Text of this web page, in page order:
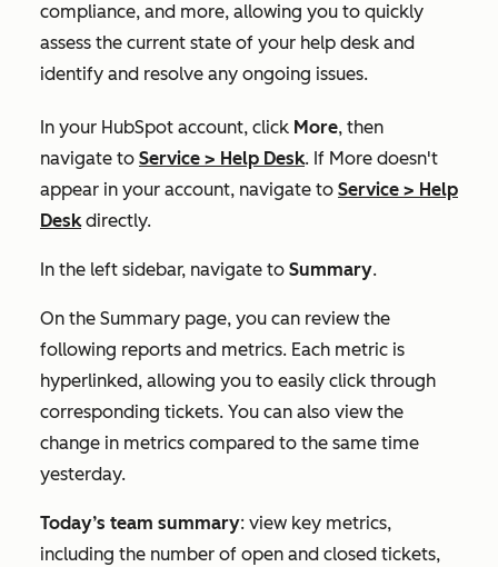
compliance, and more, allowing you to quickly
assess the current state of your help desk and
identify and resolve any ongoing issues.
In your HubSpot account, click More, then
navigate to Service > Help Desk. If More doesn't
appear in your account, navigate to Service > Help
Deskdirectly.
In the left sidebar, navigate to Summary.
On the Summary page, you can review the
following reports and metrics. Each metric is
hyperlinked, allowing you to easily click through
corresponding tickets. You can also view the
change in metrics compared to the same time
yesterday.
Today’s team summary: view key metrics,
including the number of open and closed tickets,